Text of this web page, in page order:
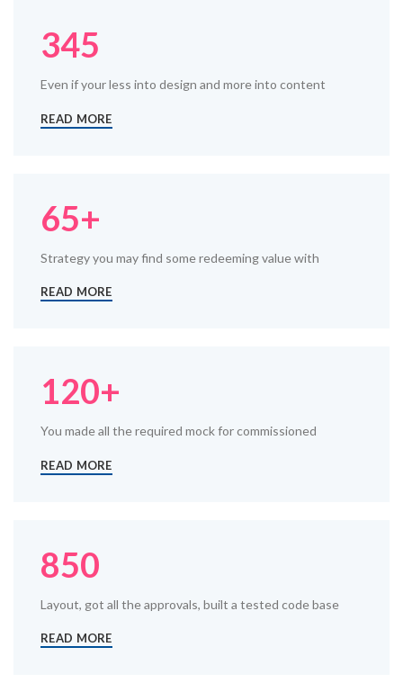
345
Even if your less into design and more into content
READ MORE
65+
Strategy you may find some redeeming value with
READ MORE
120+
You made all the required mock for commissioned
READ MORE
850
Layout, got all the approvals, built a tested code base
READ MORE